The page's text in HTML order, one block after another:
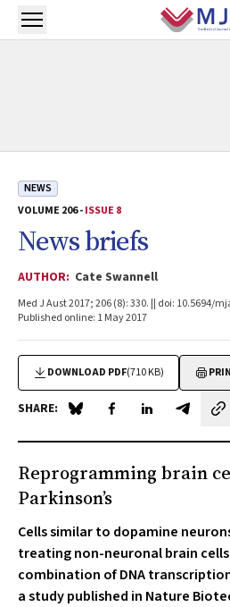
Skip to main content
Open menu
NEWS
VOLUME 206 -ISSUE 8
News briefs
AUTHOR: Cate Swannell
Med J Aust 2017; 206 (8): 330. || doi: 10.5694/
Published online: 1 May 2017
DOWNLOAD PDF(710 KB)
SHARE: Share on Blue Sky
Share on Facebook
Share onShare
Reprogramming brain
Parkinson’s
Cells similar to dopamine
treating non-neuronal brain
combination of DNA
a study published in Nature